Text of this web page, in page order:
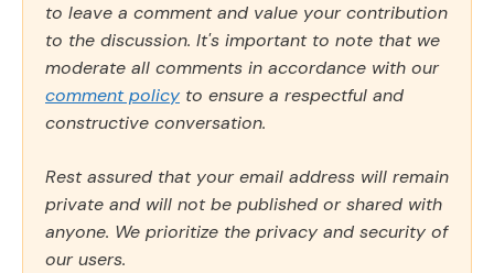
to leave a comment and value your contribution
to the discussion. It's important to note that we
moderate all comments in accordance with our
comment policy to ensure a respectful and
constructive conversation.
Rest assured that your email address will remain
private and will not be published or shared with
anyone. We prioritize the privacy and security of
our users.